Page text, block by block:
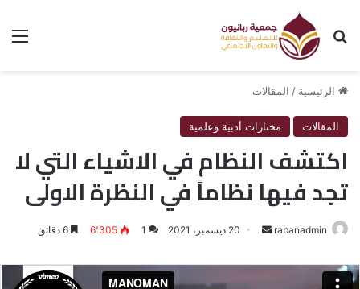
بحث عن
الرئيسية / المقالات
المقالات مختارات أدبية وعلمية
اكتشف النظام في الاشياء التي لا
تجد فيها نظاماً في النظرة الاولى
rabanadmin
أرسل
إلكترونيا
20 ديسمبر، 2021 1 6٬305